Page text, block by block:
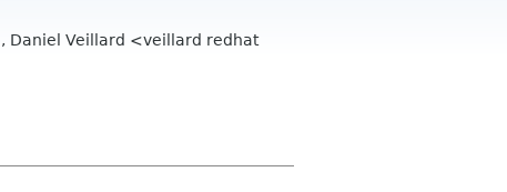
Daniel Veillard <veillard redhat